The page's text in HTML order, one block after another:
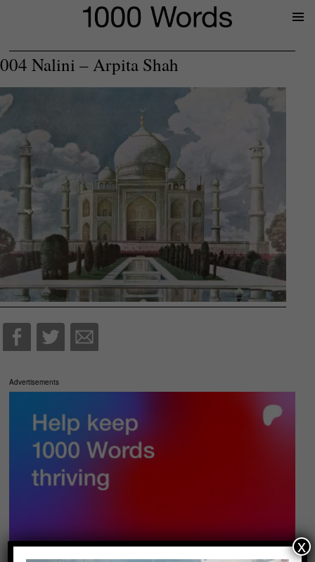
004 Nalini – Arpita Shah
Advertisements
x